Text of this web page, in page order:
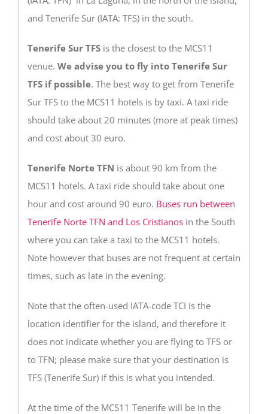
and Tenerife Sur (IATA: TFS) in the south.
Tenerife Sur TFS is the closest to the MCS11
venue. We advise you to fly into Tenerife Sur
TFS if possible. The best way to get from Tenerife
Sur TFS to the MCS11 hotels is by taxi. A taxi ride
should take about 20 minutes (more at peak times)
and cost about 30 euro.
Tenerife Norte TFN is about 90 km from the
MCS11 hotels. A taxi ride should take about one
hour and cost around 90 euro. Buses run between
Tenerife Norte TFN and Los Cristianos in the South
where you can take a taxi to the MCS11 hotels.
Note however that buses are not frequent at certain
times, such as late in the evening.
Note that the often-used IATA-code TCI is the
location identifier for the island, and therefore it
does not indicate whether you are flying to TFS or
to TFN; please make sure that your destination is
TFS (Tenerife Sur) if this is what you intended.
At the time of the MCS11 Tenerife will be in the